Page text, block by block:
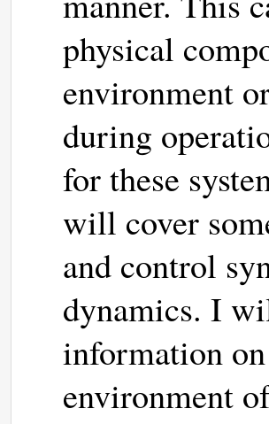
physical
environment
during
for these
will cover
and control
dynamics. I
information
environment